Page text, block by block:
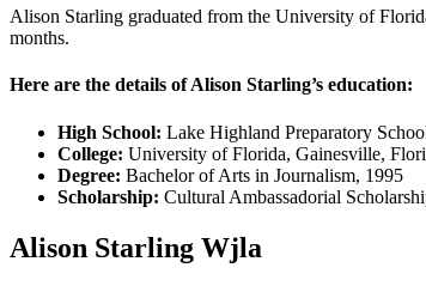
Alison Starling graduated from the University of
months.
Here are the details of Alison Starling’s education:
High School: Lake Highland Preparatory
College: University of Florida, Gainesville,
Degree: Bachelor of Arts in Journalism, 1995
Scholarship: Cultural Ambassadorial
Alison Starling Wjla